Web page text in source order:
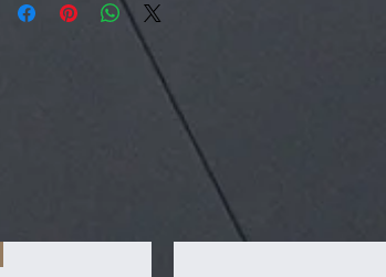
to build trust and reassure your customers that they can
information about your shipping methods, packaging
and cost. Providing straightforward information about
your shipping policy is a great way to build trust and
reassure your customers that they can buy from you with